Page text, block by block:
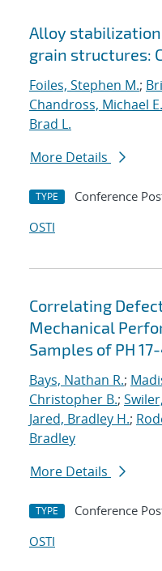
Alloy
grain structures:
Foiles, Stephen M.;
Chandross, Michael E.
Brad L.
More Details
TYPE Conference
OSTI
Correlating
Mechanical
Samples of PH
Bays, Nathan R.;
Christopher B.;
Jared, Bradley H.;
Bradley
More Details
TYPE Conference
OSTI